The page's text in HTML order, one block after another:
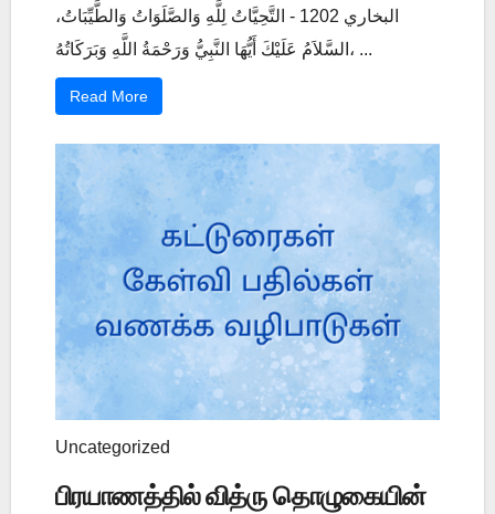
البخاري 1202 - التَّحِيَّاتُ لِلَّهِ وَالصَّلَوَاتُ وَالطَّيِّبَاتُ،
السَّلاَمُ عَلَيْكَ أَيُّهَا النَّبِيُّ وَرَحْمَةُ اللَّهِ وَبَرَكَاتُهُ، ...
Read More
Uncategorized
பிரயாணத்தில் வித்ரு தொழுகையின்